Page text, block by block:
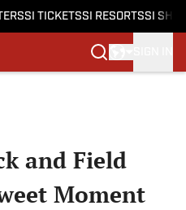
SI TICKETSSI RESORTSSI
and Field
Moment